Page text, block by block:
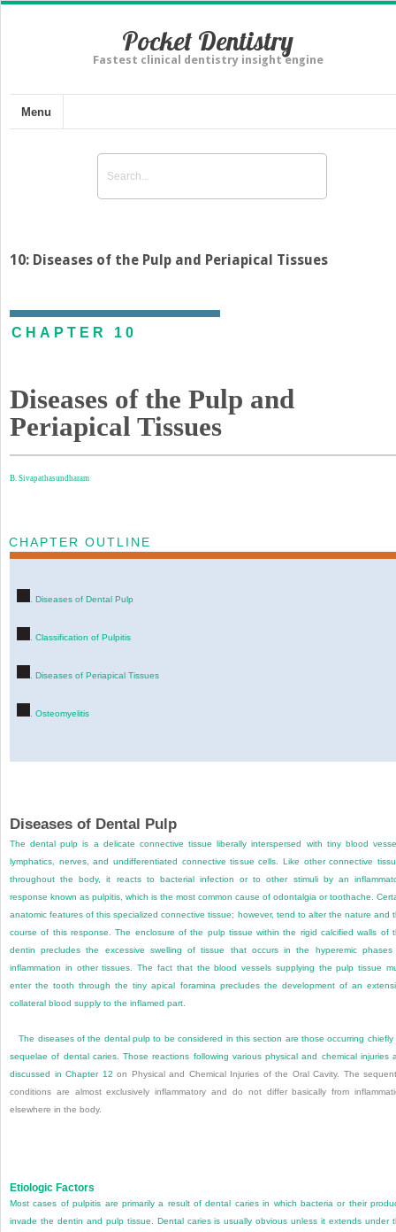
Pocket Dentistry
Fastest clinical dentistry insight engine
Menu
10: Diseases of the Pulp and Periapical Tissues
CHAPTER 10
Diseases of the Pulp and
Periapical Tissues
B. Sivapathasundharam
CHAPTER OUTLINE
. Diseases of Dental Pulp
. Classification of Pulpitis
. Diseases of Periapical Tissues
. Osteomyelitis
Diseases of Dental Pulp
The dental pulp is a delicate connective tissue liberally interspersed with tiny blood
lymphatics, nerves, and undifferentiated connective tissue cells. Like other connective
throughout the body, it reacts to bacterial infection or to other stimuli by an
response known as pulpitis, which is the most common cause of odontalgia or toothache.
anatomic features of this specialized connective tissue; however, tend to alter the nature and
course of this response. The enclosure of the pulp tissue within the rigid calcified walls of
dentin precludes the excessive swelling of tissue that occurs in the hyperemic phases
inflammation in other tissues. The fact that the blood vessels supplying the pulp tissue
enter the tooth through the tiny apical foramina precludes the development of an
collateral blood supply to the inflamed part.
The diseases of the dental pulp to be considered in this section are those occurring chiefly
sequelae of dental caries. Those reactions following various physical and chemical injuries
discussed in Chapter 12 on Physical and Chemical Injuries of the Oral Cavity. The
conditions are almost exclusively inflammatory and do not differ basically from
elsewhere in the body.
Etiologic Factors
Most cases of pulpitis are primarily a result of dental caries in which bacteria or their
invade the dentin and pulp tissue. Dental caries is usually obvious unless it extends under